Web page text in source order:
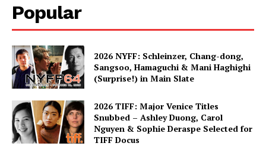
Popular
2026 NYFF: Schleinzer, Chang-dong,
Sangsoo, Hamaguchi & Mani Haghighi
(Surprise!) in Main Slate
2026 TIFF: Major Venice Titles
Snubbed – Ashley Duong, Carol
Nguyen & Sophie Deraspe Selected for
TIFF Docus